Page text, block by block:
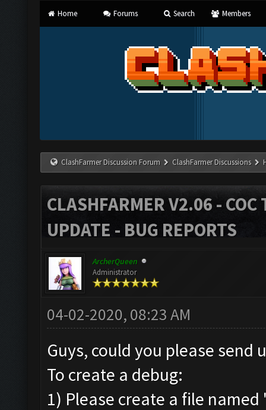
Home Forums Search Members
ClashFarmer Discussion Forum ClashFarmer Discussions
CLASHFARMER V2.06 -
UPDATE - BUG REPORTS
ArcherQueen
Administrator
04-02-2020, 08:23 AM
Guys, could you please send
To create a debug:
1) Please create a file